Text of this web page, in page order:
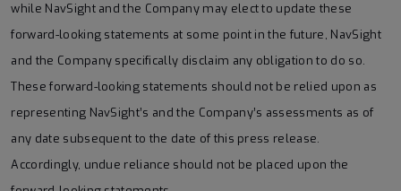
while NavSight and the Company may elect to update these
forward-looking statements at some point in the future, NavSight
and the Company specifically disclaim any obligation to do so.
These forward-looking statements should not be relied upon as
representing NavSight’s and the Company’s assessments as of
any date subsequent to the date of this press release.
Accordingly, undue reliance should not be placed upon the